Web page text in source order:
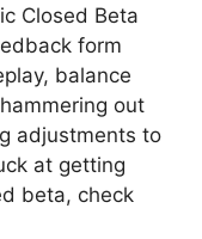
Closed Beta
form
balance
out
adjustments to
at getting
beta, check